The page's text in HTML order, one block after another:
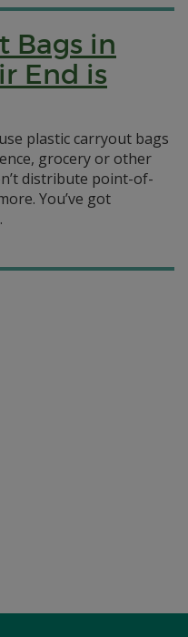
Bags in
End is
plastic carryout bags
grocery or other
distribute point-of-
You’ve got